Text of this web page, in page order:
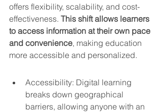
offers flexibility, scalability, and cost-
effectiveness. This shift allows learners
to access information at their own pace
and convenience, making education
more accessible and personalized.
Accessibility: Digital learning
breaks down geographical
barriers, allowing anyone with an